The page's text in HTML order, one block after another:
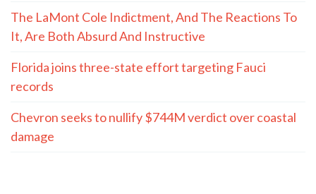
The LaMont Cole Indictment, And The Reactions To
It, Are Both Absurd And Instructive
Florida joins three-state effort targeting Fauci
records
Chevron seeks to nullify $744M verdict over coastal
damage